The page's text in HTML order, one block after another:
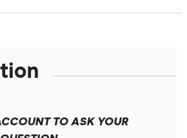
TO ASK YOUR